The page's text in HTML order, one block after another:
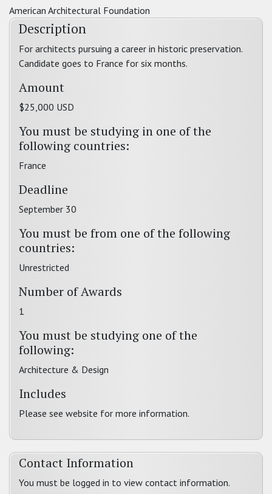
American Architectural Foundation
Description
For architects pursuing a career in historic preservation.
Candidate goes to France for six months.
Amount
$25,000 USD
You must be studying in one of the
following countries:
France
Deadline
September 30
You must be from one of the following
countries:
Unrestricted
Number of Awards
1
You must be studying one of the
following:
Architecture & Design
Includes
Please see website for more information.
Contact Information
You must be logged in to view contact information.